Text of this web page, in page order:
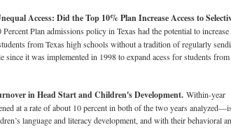
Access: Did the Top 10% Plan Increase Access to
Plan admissions policy in Texas had the potential to increase
from Texas high schools without a tradition of regularly
since it was implemented in 1998 to expand acess for students from
in Head Start and Children's Development. Within-year
at a rate of about 10 percent in both of the two years analyzed—is
language and literacy development, and with their behavioral